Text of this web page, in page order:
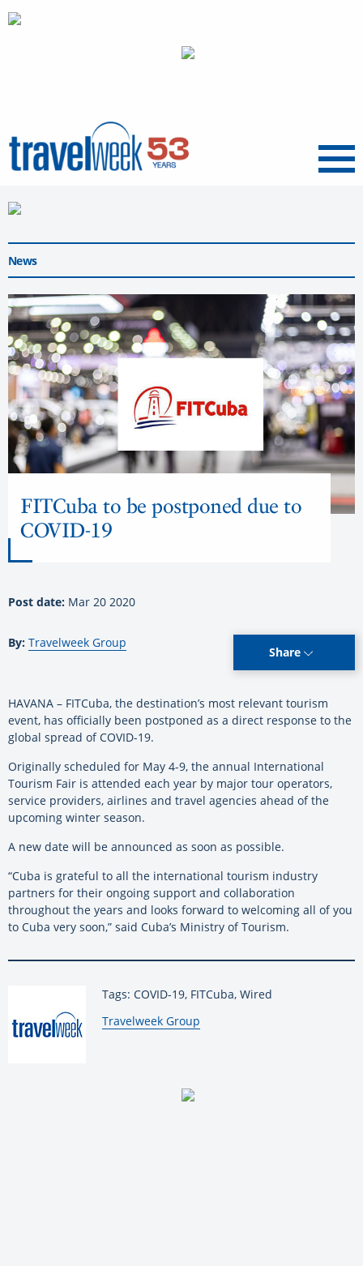
Menu
News
FITCuba to be postponed due to
COVID-19
Post date: Mar 20 2020
By: Travelweek Group
Share
HAVANA – FITCuba, the destination’s most relevant tourism
event, has officially been postponed as a direct response to the
global spread of COVID-19.
Originally scheduled for May 4-9, the annual International
Tourism Fair is attended each year by major tour operators,
service providers, airlines and travel agencies ahead of the
upcoming winter season.
A new date will be announced as soon as possible.
“Cuba is grateful to all the international tourism industry
partners for their ongoing support and collaboration
throughout the years and looks forward to welcoming all of you
to Cuba very soon,” said Cuba’s Ministry of Tourism.
Tags: COVID-19, FITCuba, Wired
By:
Travelweek Group